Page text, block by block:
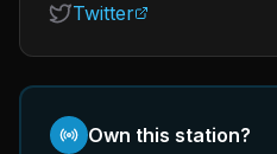
Twitter
Own this station?